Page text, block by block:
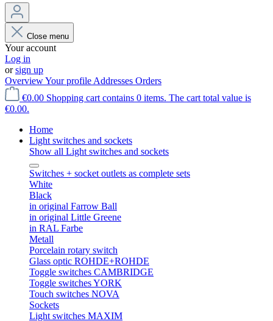
Close menu
Your account
Log in
orsign up
OverviewYour profile Addresses Orders
€0.00 Shopping cart contains 0 items. The cart total value is
€0.00.
Home
Light switches and sockets
Show all Light switches and sockets
Switches + socket outlets as complete sets
White
Black
in original Farrow Ball
in original Little Greene
in RAL Farbe
Metall
Porcelain rotary switch
Glass optic ROHDE+ROHDE
Toggle switches CAMBRIDGE
Toggle switches YORK
Touch switches NOVA
Sockets
Light switches MAXIM